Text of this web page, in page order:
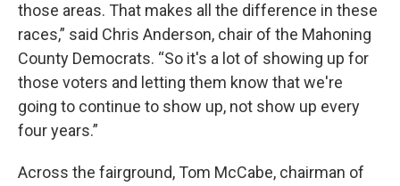
those areas. That makes all the difference in these
races,” said Chris Anderson, chair of the Mahoning
County Democrats. “So it's a lot of showing up for
those voters and letting them know that we're
going to continue to show up, not show up every
four years.”
Across the fairground, Tom McCabe, chairman of